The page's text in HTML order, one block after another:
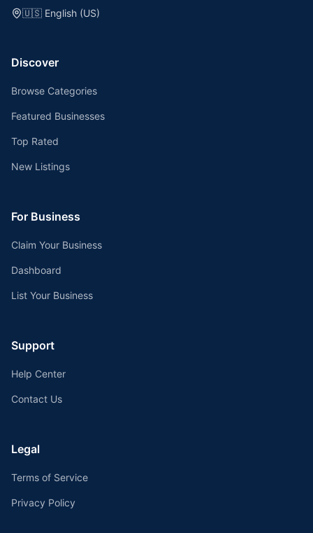
🇺🇸 English (US)
Discover
Browse Categories
Featured Businesses
Top Rated
New Listings
For Business
Claim Your Business
Dashboard
List Your Business
Support
Help Center
Contact Us
Legal
Terms of Service
Privacy Policy